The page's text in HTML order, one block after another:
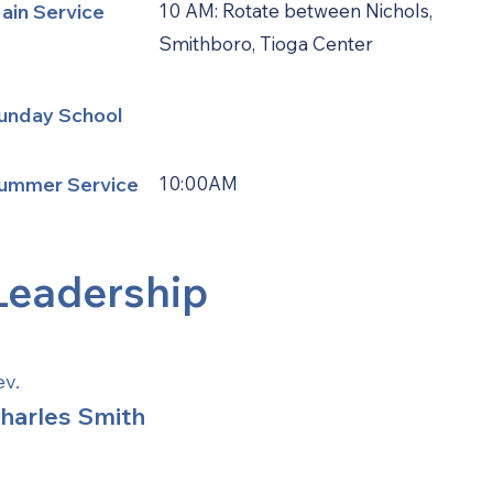
Service
10 AM: Rotate between Nichols,
Smithboro, Tioga Center
School
Service 10:00AM
Smith